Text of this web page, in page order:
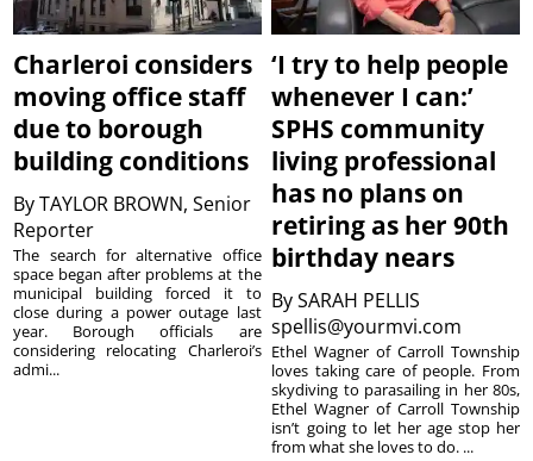
Charleroi considers
moving office staff
due to borough
building conditions
ByTAYLOR BROWN, Senior
Reporter
The search for alternative office
space began after problems at the
municipal building forced it to
close during a power outage last
year. Borough officials are
considering relocating Charleroi’s
admi...
‘I try to help people
whenever I can:’
SPHS community
living professional
has no plans on
retiring as her 90th
birthday nears
BySARAH PELLIS
spellis@yourmvi.com
Ethel Wagner of Carroll Township
loves taking care of people. From
skydiving to parasailing in her 80s,
Ethel Wagner of Carroll Township
isn’t going to let her age stop her
from what she loves to do. ...